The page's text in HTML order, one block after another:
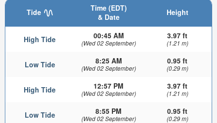
Tide
Time (EDT)
& Date
Height
High Tide 00:45 AM
(Wed 02 September)
3.97 ft
(1.21 m)
Low Tide 8:25 AM
(Wed 02 September)
0.95 ft
(0.29 m)
High Tide 12:57 PM
(Wed 02 September)
3.97 ft
(1.21 m)
Low Tide 8:55 PM
(Wed 02 September)
0.95 ft
(0.29 m)